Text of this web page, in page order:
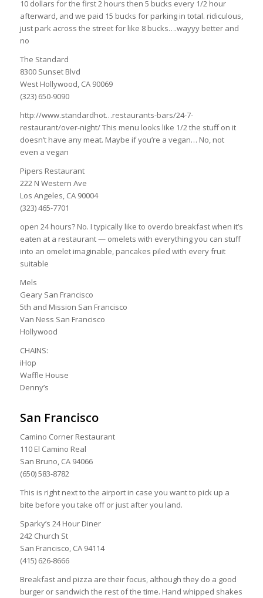
10 dollars for the first 2 hours then 5 bucks every 1/2 hour
afterward, and we paid 15 bucks for parking in total. ridiculous,
just park across the street for like 8 bucks….wayyy better and
no
The Standard
8300 Sunset Blvd
West Hollywood, CA 90069
(323) 650-9090
http://www.standardhot…restaurants-bars/24-7-
restaurant/over-night/ This menu looks like 1/2 the stuff on it
doesn’t have any meat. Maybe if you’re a vegan… No, not
even a vegan
Pipers Restaurant
222 N Western Ave
Los Angeles, CA 90004
(323) 465-7701
open 24 hours? No. I typically like to overdo breakfast when it’s
eaten at a restaurant — omelets with everything you can stuff
into an omelet imaginable, pancakes piled with every fruit
suitable
Mels
Geary San Francisco
5th and Mission San Francisco
Van Ness San Francisco
Hollywood
CHAINS:
iHop
Waffle House
Denny’s
San Francisco
Camino Corner Restaurant
110 El Camino Real
San Bruno, CA 94066
(650) 583-8782
This is right next to the airport in case you want to pick up a
bite before you take off or just after you land.
Sparky’s 24 Hour Diner
242 Church St
San Francisco, CA 94114
(415) 626-8666
Breakfast and pizza are their focus, although they do a good
burger or sandwich the rest of the time. Hand whipped shakes